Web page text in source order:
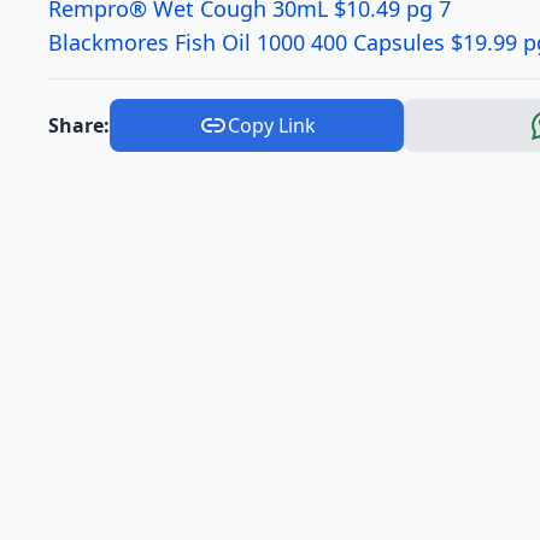
Rempro® Wet Cough 30mL $10.49 pg 7
Blackmores Fish Oil 1000 400 Capsules $19.99
Share: Copy Link